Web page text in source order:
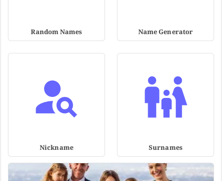
Random Names Name Generator
Nickname Surnames